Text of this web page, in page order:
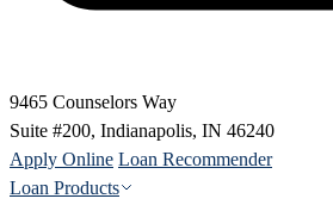
9465 Counselors Way
Suite #200, Indianapolis, IN 46240
Apply Online Loan Recommender
Loan Products